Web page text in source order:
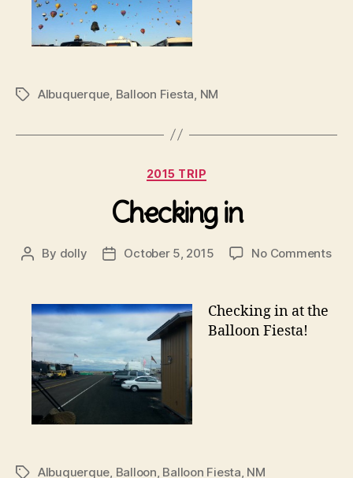
TagsAlbuquerque, Balloon Fiesta, NM
Categories
2015 TRIP
Checking in
Post
By dolly
PostOctober 5, 2015 No Commentson
Checkingin at the
Balloon Fiesta!
TagsAlbuquerque, Balloon, Balloon Fiesta, NM